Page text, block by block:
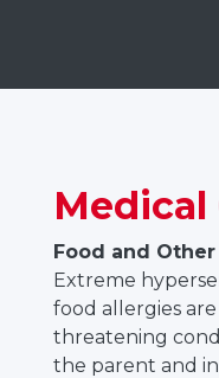
Food and
Extreme
food allergies
threatening
the parent and